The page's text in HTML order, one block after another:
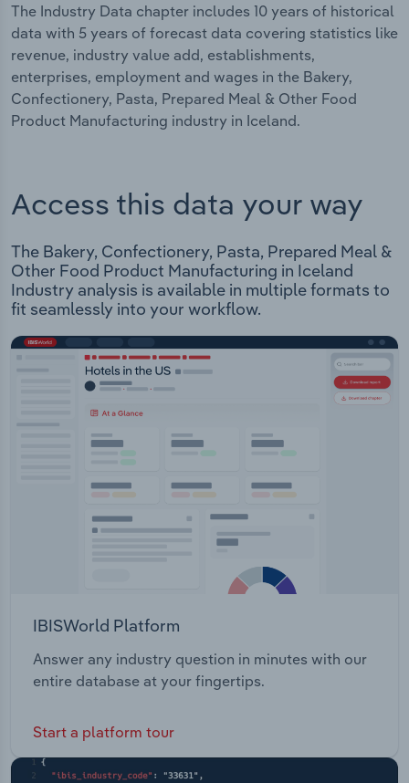
The Industry Data chapter includes 10 years of historical
data with 5 years of forecast data covering statistics like
revenue, industry value add, establishments,
enterprises, employment and wages in the Bakery,
Confectionery, Pasta, Prepared Meal & Other Food
Product Manufacturing industry in Iceland.
Access this data your way
The Bakery, Confectionery, Pasta, Prepared Meal &
Other Food Product Manufacturing in Iceland
Industry analysis is available in multiple formats to
fit seamlessly into your workflow.
IBISWorld Platform
Answer any industry question in minutes with our
entire database at your fingertips.
Start a platform tour